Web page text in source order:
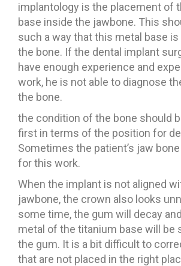
implantology is the placement of
base inside the jawbone. This
such a way that this metal base
the bone. If the dental implant
have enough experience and
work, he is not able to diagnose
the bone.
the condition of the bone should
first in terms of the position for
Sometimes the patient’s jaw
for this work.
When the implant is not aligned
jawbone, the crown also looks
some time, the gum will decay
metal of the titanium base will be
the gum. It is a bit difficult to
that are not placed in the right